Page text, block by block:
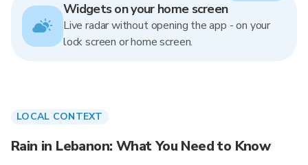
Widgets on your home screen
Live radar without opening the app - on your
lock screen or home screen.
LOCAL CONTEXT
Rain in Lebanon: What You Need to Know